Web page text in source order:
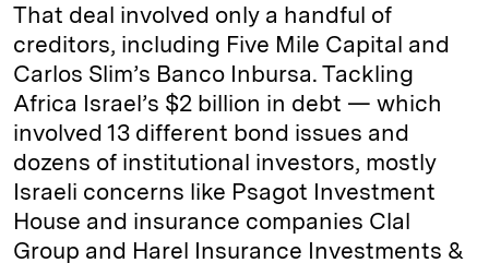
That deal involved only a handful of
creditors, including Five Mile Capital and
Carlos Slim’s Banco Inbursa. Tackling
Africa Israel’s $2 billion in debt — which
involved 13 different bond issues and
dozens of institutional investors, mostly
Israeli concerns like Psagot Investment
House and insurance companies Clal
Group and Harel Insurance Investments &